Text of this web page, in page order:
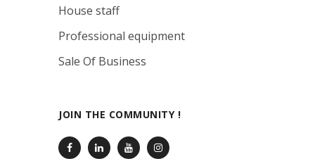
House staff
Professional equipment
Sale Of Business
JOIN THE COMMUNITY !